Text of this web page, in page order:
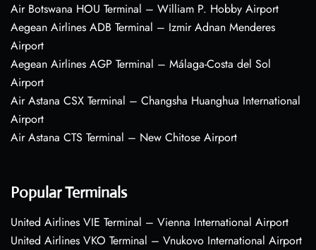
Air Botswana HOU Terminal – William P. Hobby Airport
Aegean Airlines ADB Terminal – Izmir Adnan Menderes
Airport
Aegean Airlines AGP Terminal – Málaga-Costa del Sol
Airport
Air Astana CSX Terminal – Changsha Huanghua International
Airport
Air Astana CTS Terminal – New Chitose Airport
Popular Terminals
United Airlines VIE Terminal – Vienna International Airport
United Airlines VKO Terminal – Vnukovo International Airport